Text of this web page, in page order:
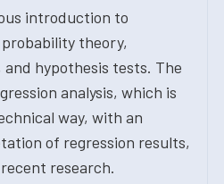
introduction to
theory,
hypothesis tests. The
analysis, which is
way, with an
of regression results,
research.